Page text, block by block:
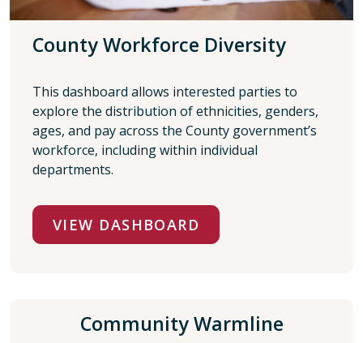
County Workforce Diversity
This dashboard allows interested parties to
explore the distribution of ethnicities, genders,
ages, and pay across the County government’s
workforce, including within individual
departments.
VIEW DASHBOARD
Community Warmline